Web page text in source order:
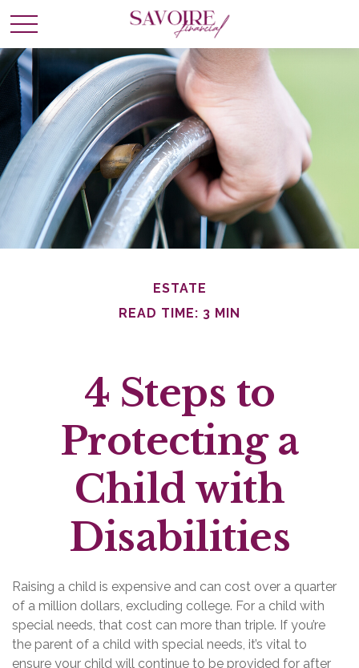
ESTATE
READ TIME: 3 MIN
4 Steps to
Protecting a
Child with
Disabilities
Raising a child is expensive and can cost over a quarter
of a million dollars, excluding college. For a child with
special needs, that cost can more than triple. If you’re
the parent of a child with special needs, it’s vital to
ensure your child will continue to be provided for after